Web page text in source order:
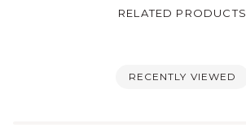
RELATED PRODUCTS
RECENTLY VIEWED